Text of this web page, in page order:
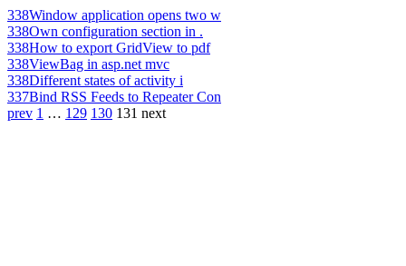
338Window application opens two w
338Own configuration section in .
338How to export GridView to pdf
338ViewBag in asp.net mvc
338Different states of activity i
337Bind RSS Feeds to Repeater Con
prev 1 … 129 130 131 next